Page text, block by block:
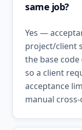
same job?
Yes —
project/client
the base code
so a client
acceptance
manual